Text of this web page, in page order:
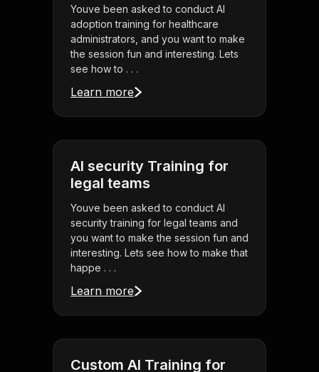
Youve been asked to conduct AI
adoption training for healthcare
administrators, and you want to make
the session fun and interesting. Lets
see how to . . .
Learn more
AI security Training for
legal teams
Youve been asked to conduct AI
security training for legal teams and
you want to make the session fun and
interesting. Lets see how to make that
happe . . .
Learn more
Custom AI Training for